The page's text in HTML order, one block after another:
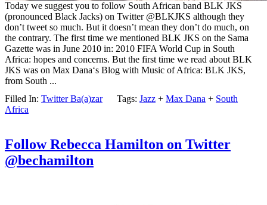
Today we suggest you to follow South African band BLK JKS
(pronounced Black Jacks) on Twitter @BLKJKS although they
don’t tweet so much. But it doesn’t mean they don’t do much, on
the contrary. The first time we mentioned BLK JKS on the Sama
Gazette was in June 2010 in: 2010 FIFA World Cup in South
Africa: hopes and concerns. But the first time we read about BLK
JKS was on Max Dana‘s Blog with Music of Africa: BLK JKS,
from South ...
Filled In: Twitter Ba(a)zar Tags: Jazz + Max Dana + South
Africa
Follow Rebecca Hamilton on Twitter
@bechamilton